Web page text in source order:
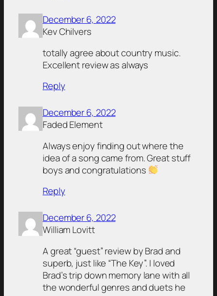
December 6, 2022
Kev Chilvers
totally agree about country music.
Excellent review as always
Reply
December 6, 2022
Faded Element
Always enjoy finding out where the
idea of a song came from. Great stuff
boys and congratulations
Reply
December 6, 2022
William Lovitt
A great “guest” review by Brad and
superb, just like “The Key”. I loved
Brad’s trip down memory lane with all
the wonderful genres and duets he